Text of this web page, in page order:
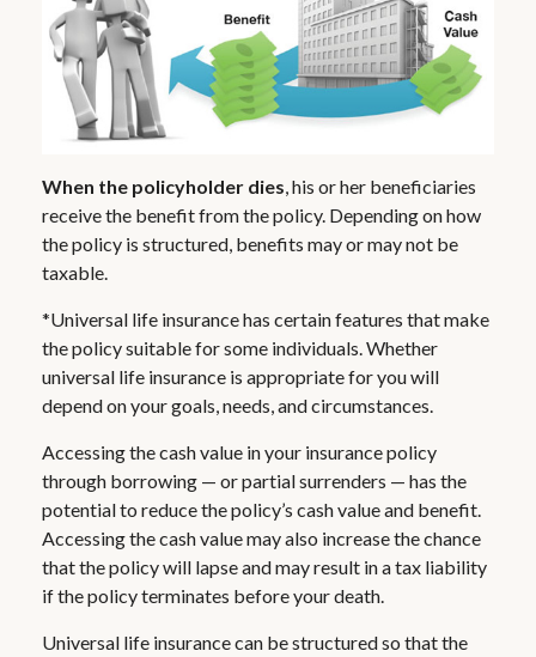
When the policyholder dies , his or her beneficiaries
receive the benefit from the policy. Depending on how
the policy is structured, benefits may or may not be
taxable.
*Universal life insurance has certain features that make
the policy suitable for some individuals. Whether
universal life insurance is appropriate for you will
depend on your goals, needs, and circumstances.
Accessing the cash value in your insurance policy
through borrowing — or partial surrenders — has the
potential to reduce the policy’s cash value and benefit.
Accessing the cash value may also increase the chance
that the policy will lapse and may result in a tax liability
if the policy terminates before your death.
Universal life insurance can be structured so that the